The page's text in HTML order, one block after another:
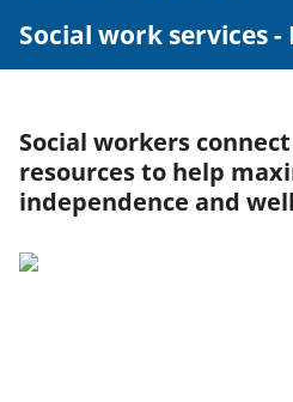
Social work services -
Social workers
resources to help
independence and